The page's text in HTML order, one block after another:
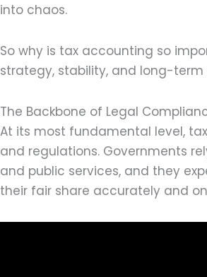
into chaos.
So why is tax accounting so
strategy, stability, and long-term
The Backbone of Legal
At its most fundamental level,
and regulations. Governments
and public services, and they
their fair share accurately and